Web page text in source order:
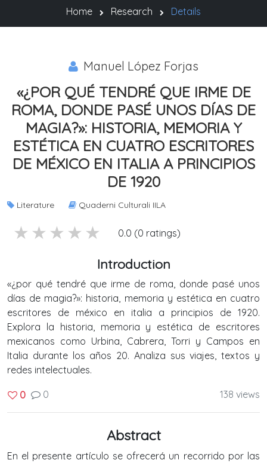
Home Research Details
Manuel López Forjas
«¿POR QUÉ TENDRÉ QUE IRME DE
ROMA, DONDE PASÉ UNOS DÍAS DE
MAGIA?»: HISTORIA, MEMORIA Y
ESTÉTICA EN CUATRO ESCRITORES
DE MÉXICO EN ITALIA A PRINCIPIOS
DE 1920
Literature Quaderni Culturali IILA
1 stars
2 stars
3 stars
4 stars
5 stars 0.0 (0 ratings)
Introduction
«¿por qué tendré que irme de roma, donde pasé unos
días de magia?»: historia, memoria y estética en cuatro
escritores de méxico en italia a principios de 1920.
Explora la historia, memoria y estética de escritores
mexicanos como Urbina, Cabrera, Torri y Campos en
Italia durante los años 20. Analiza sus viajes, textos y
redes intelectuales.
0 0 138 views
Abstract
En el presente artículo se ofrecerá un recorrido por las